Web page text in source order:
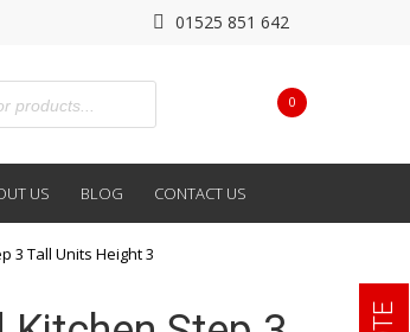
01525 851 642
0
US BLOG CONTACT US
3 Tall Units Height 3